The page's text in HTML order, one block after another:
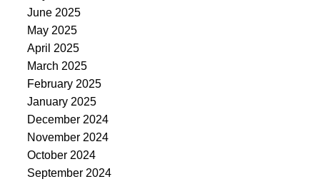
June 2025
May 2025
April 2025
March 2025
February 2025
January 2025
December 2024
November 2024
October 2024
September 2024